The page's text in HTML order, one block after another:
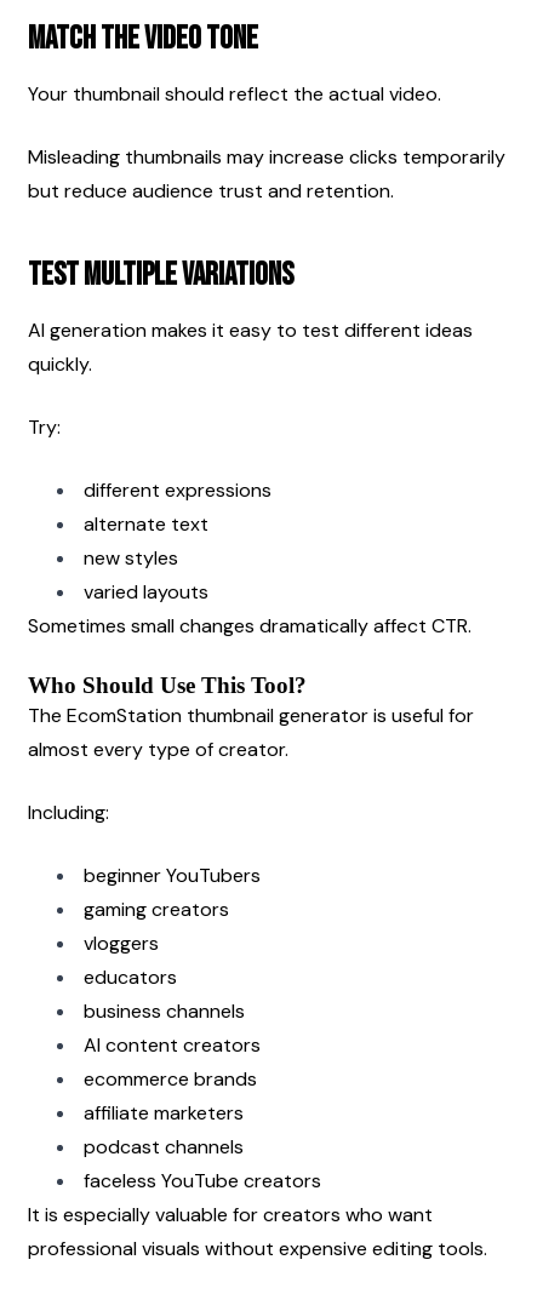
Match the Video Tone
Your thumbnail should reflect the actual video.
Misleading thumbnails may increase clicks temporarily
but reduce audience trust and retention.
Test Multiple Variations
AI generation makes it easy to test different ideas
quickly.
Try:
different expressions
alternate text
new styles
varied layouts
Sometimes small changes dramatically affect CTR.
Who Should Use This Tool?
The EcomStation thumbnail generator is useful for
almost every type of creator.
Including:
beginner YouTubers
gaming creators
vloggers
educators
business channels
AI content creators
ecommerce brands
affiliate marketers
podcast channels
faceless YouTube creators
It is especially valuable for creators who want
professional visuals without expensive editing tools.